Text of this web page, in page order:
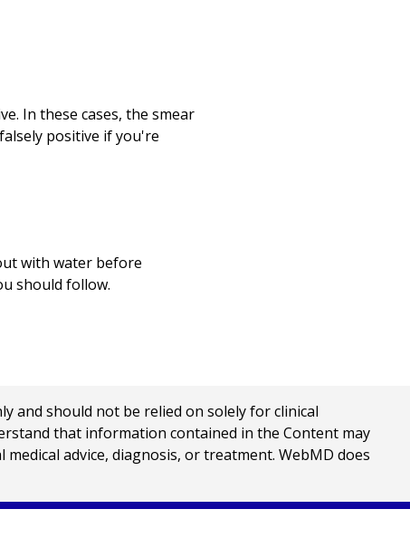
In these cases, the smear
positive if you're
with water before
should follow.
and should not be relied on solely for clinical
that information contained in the Content may
advice, diagnosis, or treatment. WebMD does